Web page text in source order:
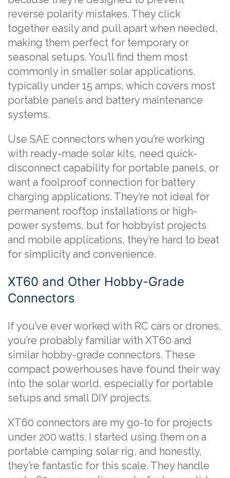
reverse polarity mistakes. They click
together easily and pull apart when needed,
making them perfect for temporary or
seasonal setups. You’ll find them most
commonly in smaller solar applications,
typically under 15 amps, which covers most
portable panels and battery maintenance
systems.
Use SAE connectors when you’re working
with ready-made solar kits, need quick-
disconnect capability for portable panels, or
want a foolproof connection for battery
charging applications. They’re not ideal for
permanent rooftop installations or high-
power systems, but for hobbyist projects
and mobile applications, they’re hard to beat
for simplicity and convenience.
XT60 and Other Hobby-Grade
Connectors
If you’ve ever worked with RC cars or drones,
you’re probably familiar with XT60 and
similar hobby-grade connectors. These
compact powerhouses have found their way
into the solar world, especially for portable
setups and small DIY projects.
XT60 connectors are my go-to for projects
under 200 watts. I started using them on a
portable camping solar rig, and honestly,
they’re fantastic for this scale. They handle